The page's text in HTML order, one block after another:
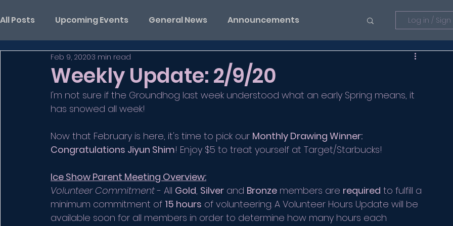
All Posts Upcoming Events General News Announcements Log in /
Weekly Update: 2/9/20
Feb 9, 20203 min read
I'm not sure if the Groundhog last week understood what an early Spring means, it
has snowed all week!
Now that February is here, it's time to pick our Monthly Drawing Winner:
Congratulations Jiyun Shim! Enjoy $5 to treat yourself at Target/Starbucks!
Ice Show Parent Meeting Overview:
Volunteer Commitment - All Gold, Silver and Bronze members are required to fulfill a
minimum commitment of 15 hours of volunteering. A Volunteer Hours Update will be
available soon for all members in order to determine how many hours each